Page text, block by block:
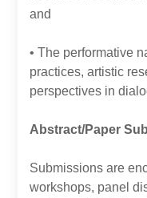
and
• The performative
practices, artistic
perspectives in
Abstract/Paper
Submissions are
workshops, panel